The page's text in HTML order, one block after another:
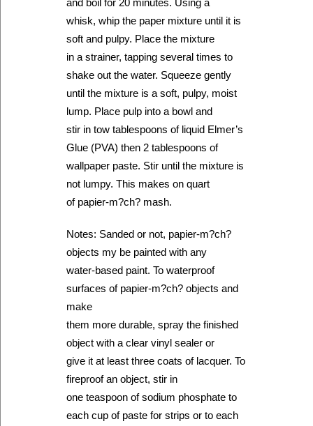
and boil for 20 minutes. Using a
whisk, whip the paper mixture until it is
soft and pulpy. Place the mixture
in a strainer, tapping several times to
shake out the water. Squeeze gently
until the mixture is a soft, pulpy, moist
lump. Place pulp into a bowl and
stir in tow tablespoons of liquid Elmer’s
Glue (PVA) then 2 tablespoons of
wallpaper paste. Stir until the mixture is
not lumpy. This makes on quart
of papier-m?ch? mash.
Notes: Sanded or not, papier-m?ch?
objects my be painted with any
water-based paint. To waterproof
surfaces of papier-m?ch? objects and
make
them more durable, spray the finished
object with a clear vinyl sealer or
give it at least three coats of lacquer. To
fireproof an object, stir in
one teaspoon of sodium phosphate to
each cup of paste for strips or to each